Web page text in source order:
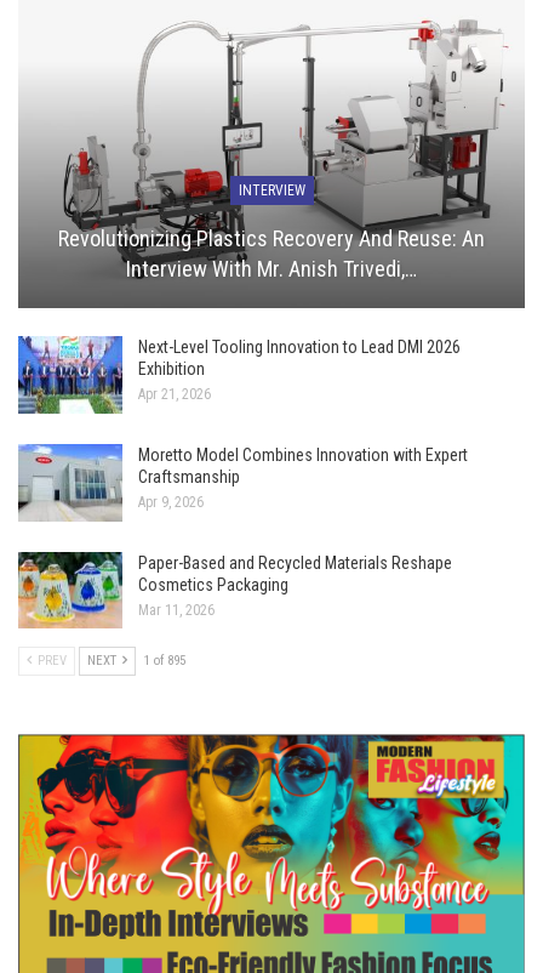
INTERVIEW
Revolutionizing Plastics Recovery And Reuse: An
Interview With Mr. Anish Trivedi,…
Next-Level Tooling Innovation to Lead DMI 2026
Exhibition
Apr 21, 2026
Moretto Model Combines Innovation with Expert
Craftsmanship
Apr 9, 2026
Paper-Based and Recycled Materials Reshape
Cosmetics Packaging
Mar 11, 2026
PREV NEXT 1 of 895